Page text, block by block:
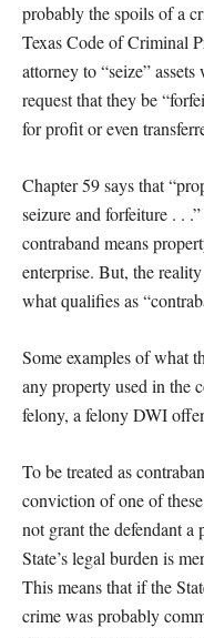
probably the spoils of a
Texas Code of Criminal
attorney to “seize”
request that they be
for profit or even
Chapter 59 says that
seizure and forfeiture . .
contraband means
enterprise. But, the
what qualifies as
Some examples of what
any property used in the
felony, a felony DWI
To be treated as
conviction of one of
not grant the defendant a
State’s legal burden is
This means that if the
crime was probably